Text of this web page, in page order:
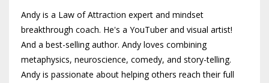
Andy is a Law of Attraction expert and mindset
breakthrough coach. He's a YouTuber and visual artist!
And a best-selling author. Andy loves combining
metaphysics, neuroscience, comedy, and story-telling.
Andy is passionate about helping others reach their full